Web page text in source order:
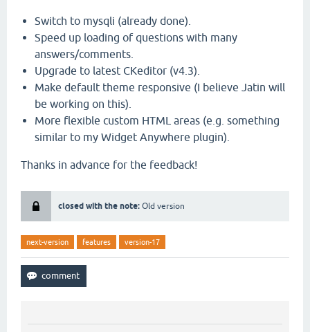
Switch to mysqli (already done).
Speed up loading of questions with many
answers/comments.
Upgrade to latest CKeditor (v4.3).
Make default theme responsive (I believe Jatin will
be working on this).
More flexible custom HTML areas (e.g. something
similar to my Widget Anywhere plugin).
Thanks in advance for the feedback!
closed with the note: Old version
next-version features version-17